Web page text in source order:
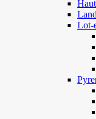
Lot-